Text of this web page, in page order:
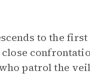
to the first
close
patrol the